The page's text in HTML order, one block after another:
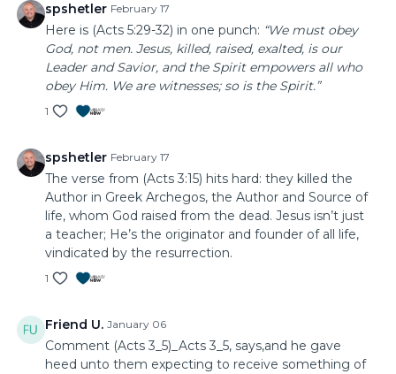
spshetler February 17
Here is (Acts 5:29-32) in one punch: “We must obey
God, not men. Jesus, killed, raised, exalted, is our
Leader and Savior, and the Spirit empowers all who
obey Him. We are witnesses; so is the Spirit.”
1
spshetler February 17
The verse from (Acts 3:15) hits hard: they killed the
Author in Greek Archegos, the Author and Source of
life, whom God raised from the dead. Jesus isn’t just
a teacher; He’s the originator and founder of all life,
vindicated by the resurrection.
1
Friend U. January 06
Comment (Acts 3_5)_Acts 3_5, says,and he gave
heed unto them expecting to receive something of